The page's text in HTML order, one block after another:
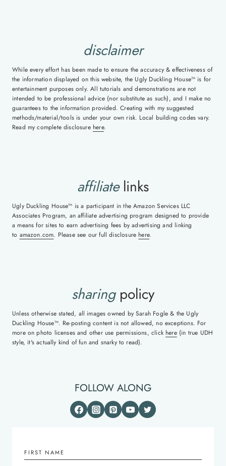
disclaimer
While every effort has been made to ensure the accuracy & effectiveness of
the information displayed on this website, the Ugly Duckling House™ is for
entertainment purposes only. All tutorials and demonstrations are not
intended to be professional advice (nor substitute as such), and I make no
guarantees to the information provided. Creating with my suggested
methods/material/tools is under your own risk. Local building codes vary.
Read my complete disclosure here.
affiliatelinks
Ugly Duckling House™ is a participant in the Amazon Services LLC
Associates Program, an affiliate advertising program designed to provide
a means for sites to earn advertising fees by advertising and linking
to amazon.com. Please see our full disclosure here.
sharingpolicy
Unless otherwise stated, all images owned by Sarah Fogle & the Ugly
Duckling House™. Re-posting content is not allowed, no exceptions. For
more on photo licenses and other use permissions, click here(in true UDH
style, it's actually kind of fun and snarky to read).
FOLLOW ALONG